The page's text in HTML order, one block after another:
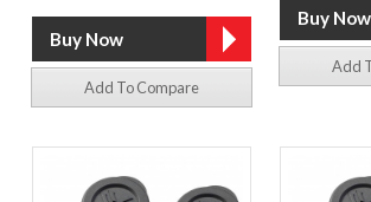
Add To Compare
Add